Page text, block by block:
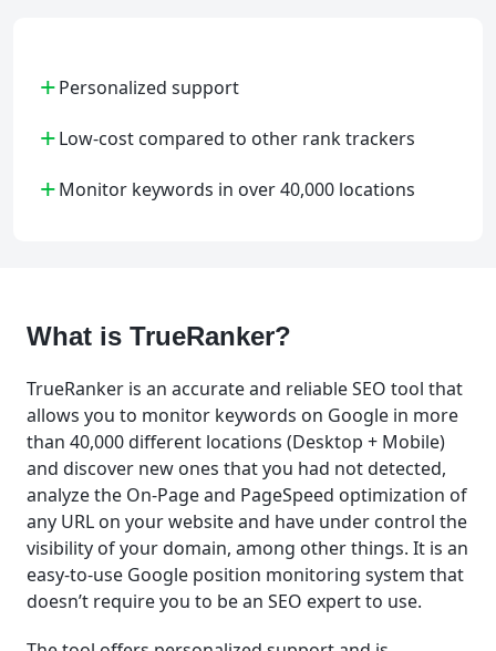
+Personalized support
+Low-cost compared to other rank trackers
+Monitor keywords in over 40,000 locations
What is TrueRanker?
TrueRanker is an accurate and reliable SEO tool that
allows you to monitor keywords on Google in more
than 40,000 different locations (Desktop + Mobile)
and discover new ones that you had not detected,
analyze the On-Page and PageSpeed optimization of
any URL on your website and have under control the
visibility of your domain, among other things. It is an
easy-to-use Google position monitoring system that
doesn’t require you to be an SEO expert to use.